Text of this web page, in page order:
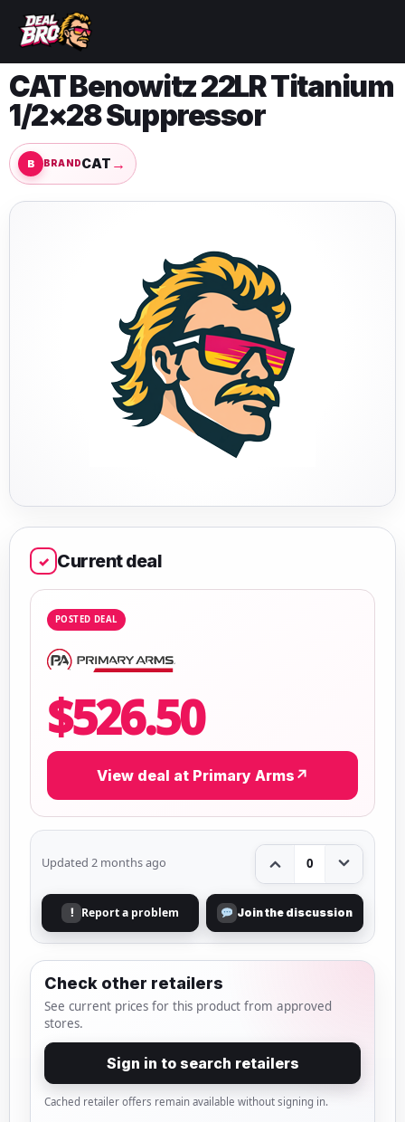
CAT Benowitz 22LR Titanium
1/2×28 Suppressor
BRANDCAT →
✓ Current deal
POSTED DEAL
$526.50
View deal at Primary Arms ↗
Updated 2 months ago 0
! Report a problem Join the discussion
Check other retailers
See current prices for this product from approved
stores.
Sign in to search retailers
Cached retailer offers remain available without signing in.